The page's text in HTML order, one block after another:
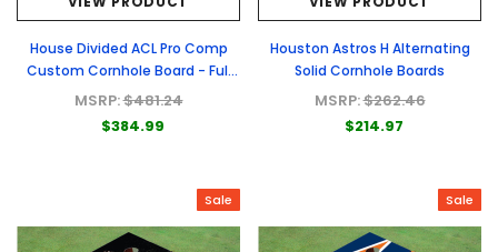
House Divided ACL Pro Comp
Custom Cornhole Board - Full
Graphic Set
MSRP:$481.24
$384.99
Houston Astros H Alternating
Solid Cornhole Boards
MSRP:$262.46
$214.97
Sale Sale